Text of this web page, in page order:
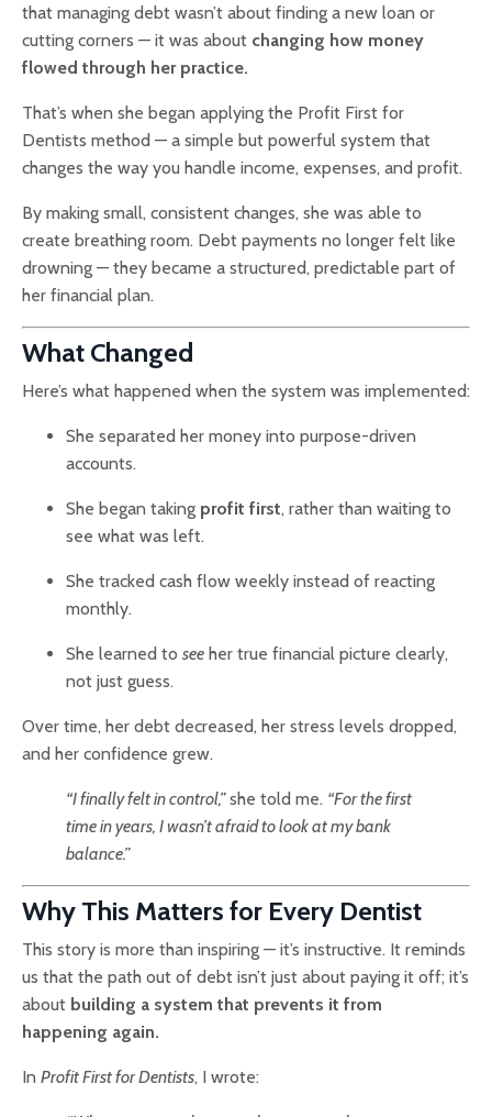
that managing debt wasn’t about finding a new loan or
cutting corners — it was about changing how money
flowed through her practice.
That’s when she began applying the Profit First for
Dentists method — a simple but powerful system that
changes the way you handle income, expenses, and profit.
By making small, consistent changes, she was able to
create breathing room. Debt payments no longer felt like
drowning — they became a structured, predictable part of
her financial plan.
What Changed
Here’s what happened when the system was implemented:
She separated her money into purpose-driven
accounts.
She began taking profit first, rather than waiting to
see what was left.
She tracked cash flow weekly instead of reacting
monthly.
She learned to see her true financial picture clearly,
not just guess.
Over time, her debt decreased, her stress levels dropped,
and her confidence grew.
“I finally felt in control,”she told me. “For the first
time in years, I wasn’t afraid to look at my bank
balance.”
Why This Matters for Every Dentist
This story is more than inspiring — it’s instructive. It reminds
us that the path out of debt isn’t just about paying it off; it’s
about building a system that prevents it from
happening again.
In Profit First for Dentists, I wrote: